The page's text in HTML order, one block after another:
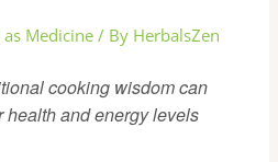
as Medicine / By HerbalsZen
cooking wisdom can
health and energy levels